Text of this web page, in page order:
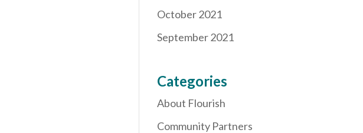
October 2021
September 2021
Categories
About Flourish
Community Partners